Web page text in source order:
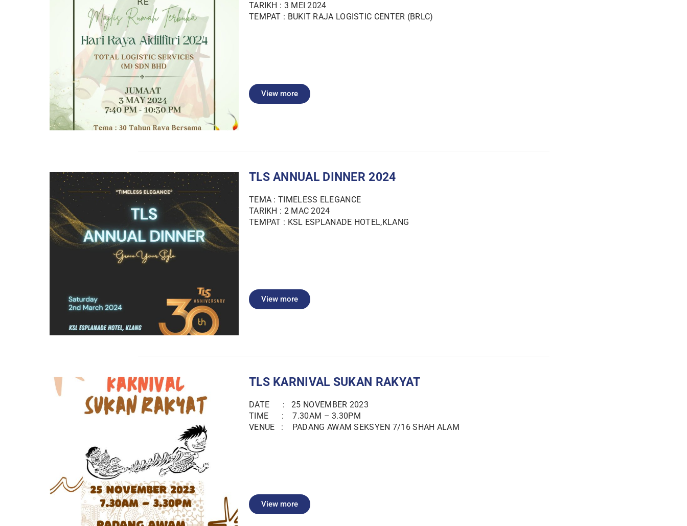
TARIKH : 3 MEI 2024
TEMPAT : BUKIT RAJA LOGISTIC CENTER (BRLC)
View more
TLS ANNUAL DINNER 2024
TEMA : TIMELESS ELEGANCE
TARIKH : 2 MAC 2024
TEMPAT : KSL ESPLANADE HOTEL,KLANG
View more
TLS KARNIVAL SUKAN RAKYAT
DATE : 25 NOVEMBER 2023
TIME : 7.30AM – 3.30PM
VENUE : PADANG AWAM SEKSYEN 7/16 SHAH ALAM
View more